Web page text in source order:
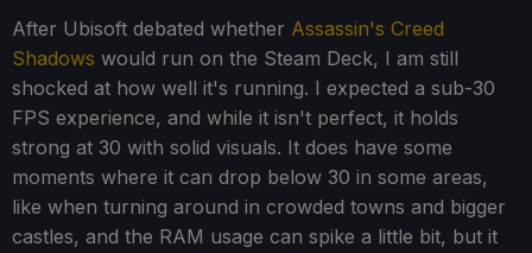
After Ubisoft debated whether Assassin's Creed
Shadows would run on the Steam Deck, I am still
shocked at how well it's running. I expected a sub-30
FPS experience, and while it isn't perfect, it holds
strong at 30 with solid visuals. It does have some
moments where it can drop below 30 in some areas,
like when turning around in crowded towns and bigger
castles, and the RAM usage can spike a little bit, but it